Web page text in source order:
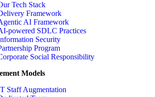
Tech Stack
Framework
AI Framework
powered SDLC Practices
Security
Program
Social Responsibility
Models
Staff Augmentation